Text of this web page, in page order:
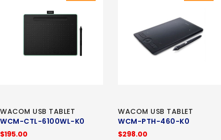
WACOM USB TABLET
WCM-CTL-6100WL-K0
$195.00
WACOM USB TABLET
WCM-PTH-460-K0
$298.00